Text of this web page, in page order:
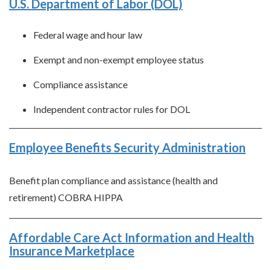
U.S. Department of Labor (DOL)
Federal wage and hour law
Exempt and non-exempt employee status
Compliance assistance
Independent contractor rules for DOL
Employee Benefits Security Administration
Benefit plan compliance and assistance (health and
retirement) COBRA HIPPA
Affordable Care Act Information and Health
Insurance Marketplace